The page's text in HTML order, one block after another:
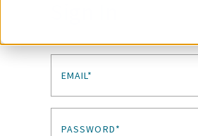
EMAIL*
PASSWORD*